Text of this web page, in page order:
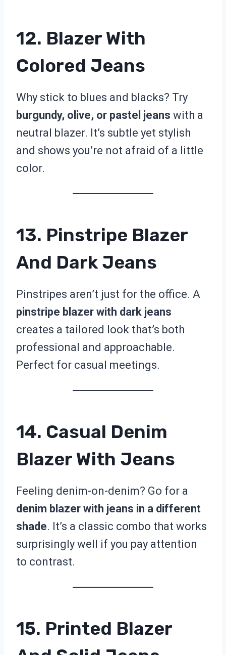
12. Blazer With
Colored Jeans
Why stick to blues and blacks? Try
burgundy, olive, or pastel jeans with a
neutral blazer. It’s subtle yet stylish
and shows you’re not afraid of a little
color.
13. Pinstripe Blazer
And Dark Jeans
Pinstripes aren’t just for the office. A
pinstripe blazer with dark jeans
creates a tailored look that’s both
professional and approachable.
Perfect for casual meetings.
14. Casual Denim
Blazer With Jeans
Feeling denim-on-denim? Go for a
denim blazer with jeans in a different
shade. It’s a classic combo that works
surprisingly well if you pay attention
to contrast.
15. Printed Blazer